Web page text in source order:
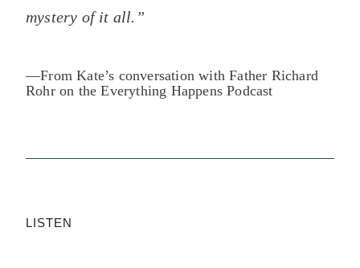
mystery of it all.”
—FromKate’s conversation with Father Richard
Rohr on the Everything Happens Podcast
LISTEN